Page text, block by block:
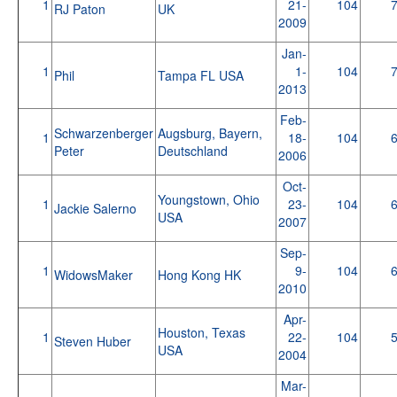
1 RJ Paton UK
21-
2009
104
1 Phil Tampa FL USA
Jan-
1-
2013
104
1 Schwarzenberger
Peter
Augsburg, Bayern,
Deutschland
Feb-
18-
2006
104
1 Jackie Salerno
Youngstown, Ohio
USA
Oct-
23-
2007
104
1 WidowsMaker Hong Kong HK
Sep-
9-
2010
104
1 Steven Huber
Houston, Texas
USA
Apr-
22-
2004
104
Mar-